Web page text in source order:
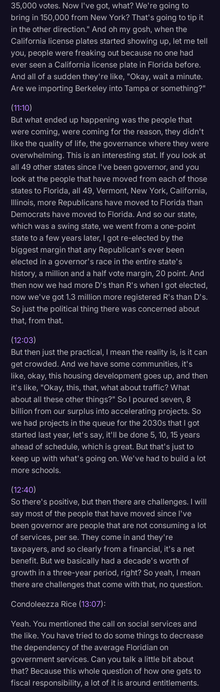
35,000 votes. Now I've got, what? We're going to
bring in 150,000 from New York? That's going to tip it
in the other direction." And oh my gosh, when the
California license plates started showing up, let me tell
you, people were freaking out because no one had
ever seen a California license plate in Florida before.
And all of a sudden they're like, "Okay, wait a minute.
Are we importing Berkeley into Tampa or something?"
(11:10)
But what ended up happening was the people that
were coming, were coming for the reason, they didn't
like the quality of life, the governance where they were
overwhelming. This is an interesting stat. If you look at
all 49 other states since I've been governor, and you
look at the people that have moved from each of those
states to Florida, all 49, Vermont, New York, California,
Illinois, more Republicans have moved to Florida than
Democrats have moved to Florida. And so our state,
which was a swing state, we went from a one-point
state to a few years later, I got re-elected by the
biggest margin that any Republican's ever been
elected in a governor's race in the entire state's
history, a million and a half vote margin, 20 point. And
then now we had more D's than R's when I got elected,
now we've got 1.3 million more registered R's than D's.
So just the political thing there was concerned about
that, from that.
(12:03)
But then just the practical, I mean the reality is, is it can
get crowded. And we have some communities, it's
like, okay, this housing development goes up, and then
it's like, "Okay, this, that, what about traffic? What
about all these other things?" So I poured seven, 8
billion from our surplus into accelerating projects. So
we had projects in the queue for the 2030s that I got
started last year, let's say, it'll be done 5, 10, 15 years
ahead of schedule, which is great. But that's just to
keep up with what's going on. We've had to build a lot
more schools.
(12:40)
So there's positive, but then there are challenges. I will
say most of the people that have moved since I've
been governor are people that are not consuming a lot
of services, per se. They come in and they're
taxpayers, and so clearly from a financial, it's a net
benefit. But we basically had a decade's worth of
growth in a three-year period, right? So yeah, I mean
there are challenges that come with that, no question.
Condoleezza Rice (13:07):
Yeah. You mentioned the call on social services and
the like. You have tried to do some things to decrease
the dependency of the average Floridian on
government services. Can you talk a little bit about
that? Because this whole question of how one gets to
fiscal responsibility, a lot of it is around entitlements.